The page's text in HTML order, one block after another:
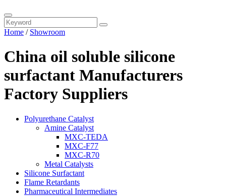
Home / Showroom
China oil soluble silicone
surfactant Manufacturers
Factory Suppliers
Polyurethane Catalyst
Amine Catalyst
MXC-TEDA
MXC-F77
MXC-R70
Metal Catalysts
Silicone Surfactant
Flame Retardants
Pharmaceutical Intermediates